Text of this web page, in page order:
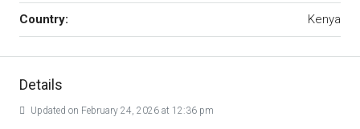
Country: Kenya
Details
Updated on February 24, 2026 at 12:36 pm